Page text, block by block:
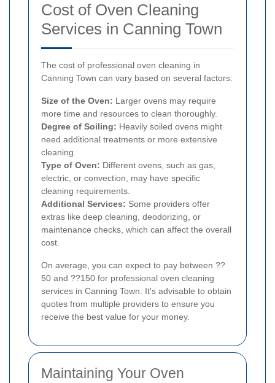
Cost of Oven Cleaning
Services in Canning Town
The cost of professional oven cleaning in
Canning Town can vary based on several factors:
Size of the Oven: Larger ovens may require
more time and resources to clean thoroughly.
Degree of Soiling: Heavily soiled ovens might
need additional treatments or more extensive
cleaning.
Type of Oven: Different ovens, such as gas,
electric, or convection, may have specific
cleaning requirements.
Additional Services: Some providers offer
extras like deep cleaning, deodorizing, or
maintenance checks, which can affect the overall
cost.
On average, you can expect to pay between ??
50 and ??150 for professional oven cleaning
services in Canning Town. It's advisable to obtain
quotes from multiple providers to ensure you
receive the best value for your money.
Maintaining Your Oven